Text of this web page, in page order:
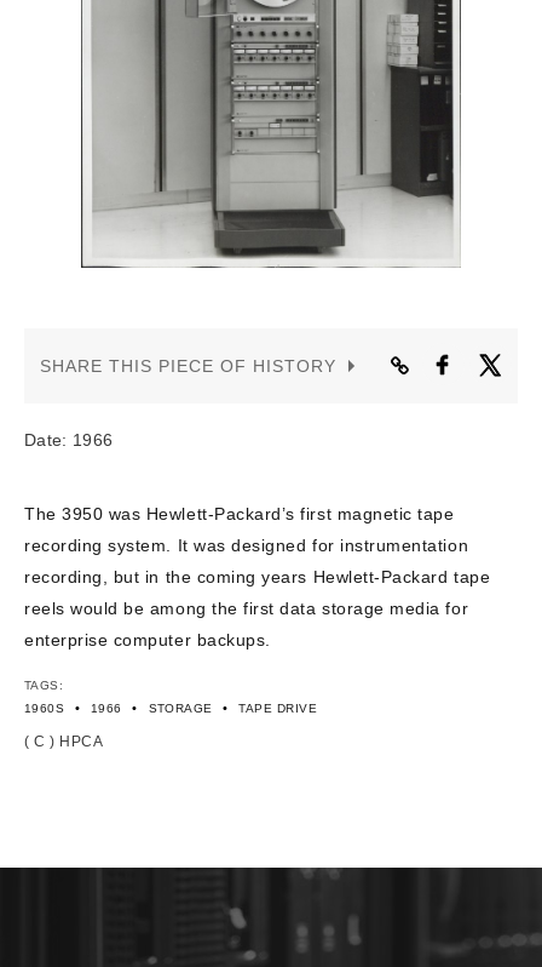
SHARE THIS PIECE OF HISTORY
Date: 1966
The 3950 was Hewlett-Packard’s first magnetic tape
recording system. It was designed for instrumentation
recording, but in the coming years Hewlett-Packard tape
reels would be among the first data storage media for
enterprise computer backups.
TAGS:
1960S
• 1966 • STORAGE • TAPE DRIVE
( C ) HPCA